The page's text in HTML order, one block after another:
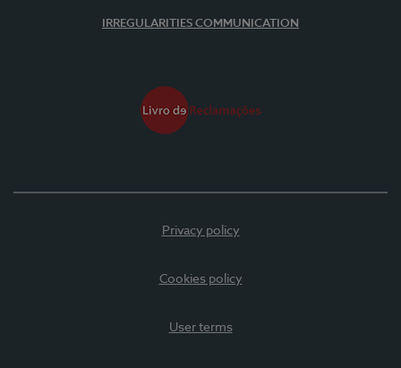
IRREGULARITIES COMMUNICATION
Privacy policy
Cookies policy
User terms